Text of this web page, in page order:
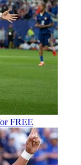
FREE